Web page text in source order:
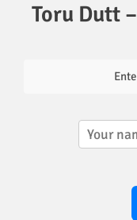
Toru Dutt